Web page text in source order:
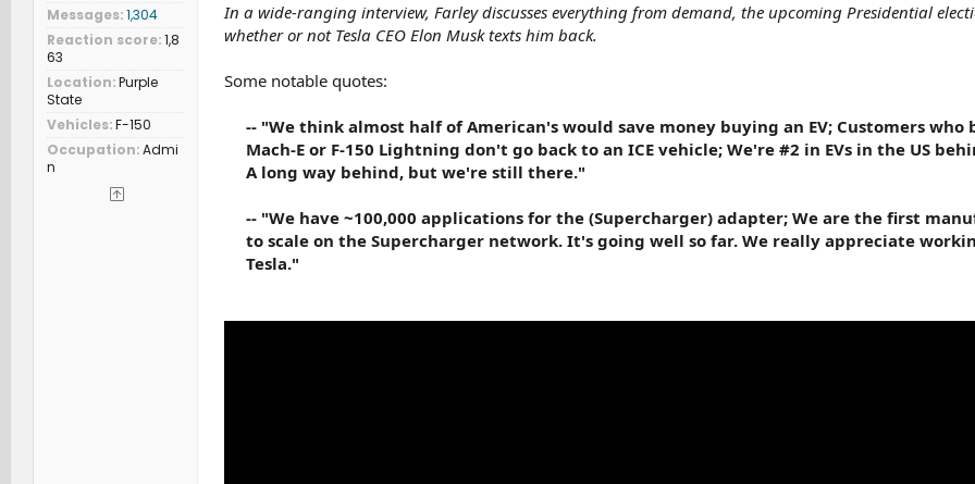
Messages 1,304
Reaction score 1,8
63
Location Purple
State
Vehicles F-150
Occupation Admi
n
In a wide-ranging interview, Farley discusses everything from demand, the upcoming Presidential
whether or not Tesla CEO Elon Musk texts him back.
Some notable quotes:
-- "We think almost half of American's would save money buying an EV; Customers who
Mach-E or F-150 Lightning don't go back to an ICE vehicle; We're #2 in EVs in the US
A long way behind, but we're still there."
-- "We have ~100,000 applications for the (Supercharger) adapter; We are the first
to scale on the Supercharger network. It's going well so far. We really appreciate
Tesla."